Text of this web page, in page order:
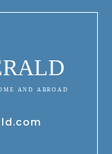
AND ABROAD